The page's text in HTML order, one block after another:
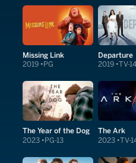
Missing Link
2019 PG
Departure
2019 TV-14
The Year of the Dog
2023 PG-13
The Ark
2023 TV-